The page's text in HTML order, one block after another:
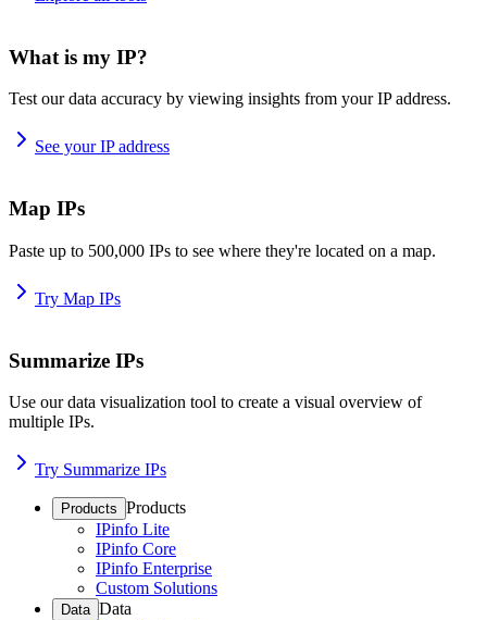
What is my IP?
Test our data accuracy by viewing insights from your IP address.
See your IP address
Map IPs
Paste up to 500,000 IPs to see where they're located on a map.
Try Map IPs
Summarize IPs
Use our data visualization tool to create a visual overview of
multiple IPs.
Try Summarize IPs
Products Products
IPinfo Lite
IPinfo Core
IPinfo Enterprise
Custom Solutions
Data Data